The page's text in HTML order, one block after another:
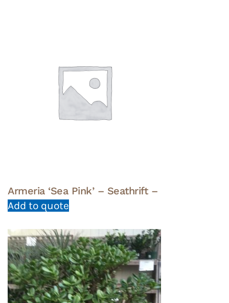
Armeria ‘Sea Pink’ – Seathrift –
Add to quote